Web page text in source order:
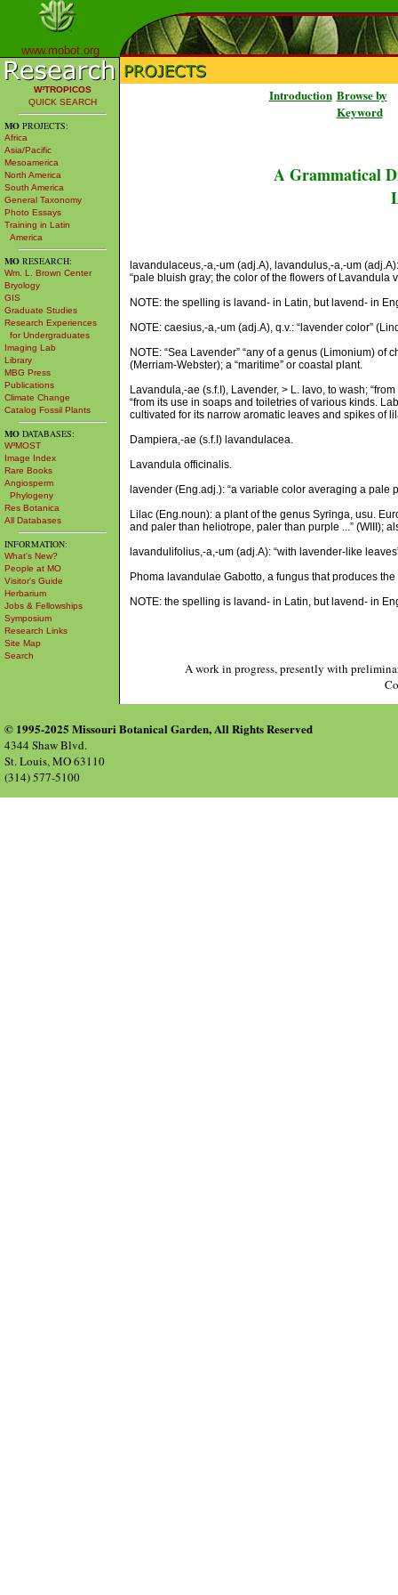
www.mobot.org
W³TROPICOS
QUICK SEARCH
MO PROJECTS:
Africa
Asia/Pacific
Mesoamerica
North America
South America
General Taxonomy
Photo Essays
Training in Latin
America
MO RESEARCH:
Wm. L. Brown Center
Bryology
GIS
Graduate Studies
Research Experiences
for Undergraduates
Imaging Lab
Library
MBG Press
Publications
Climate Change
Catalog Fossil Plants
MO DATABASES:
W³MOST
Image Index
Rare Books
Angiosperm
Phylogeny
Res Botanica
All Databases
INFORMATION:
What's New?
People at MO
Visitor's Guide
Herbarium
Jobs & Fellowships
Symposium
Research Links
Site Map
Search
Introduction Browse by
Keyword
A Grammatical
lavandulaceus,-a,-um (adj.A), lavandulus,-a,-um
“pale bluish gray; the color of the flowers of Lavandula
NOTE: the spelling is lavand- in Latin, but lavend- in
NOTE: caesius,-a,-um (adj.A), q.v.: “lavender color”
NOTE: “Sea Lavender” “any of a genus (Limonium)
(Merriam-Webster); a “maritime” or coastal plant.
Lavandula,-ae (s.f.I), Lavender, > L. lavo, to wash;
“from its use in soaps and toiletries of various kinds.
cultivated for its narrow aromatic leaves and spikes of
Dampiera,-ae (s.f.I) lavandulacea.
Lavandula officinalis.
lavender (Eng.adj.): “a variable color averaging a pale
Lilac (Eng.noun): a plant of the genus Syringa, usu.
and paler than heliotrope, paler than purple ...” (WIII);
lavandulifolius,-a,-um (adj.A): “with lavender-like
Phoma lavandulae Gabotto, a fungus that produces
NOTE: the spelling is lavand- in Latin, but lavend- in
A work in progress, presently with
© 1995-2025 Missouri Botanical Garden, All Rights Reserved
4344 Shaw Blvd.
St. Louis, MO 63110
(314) 577-5100